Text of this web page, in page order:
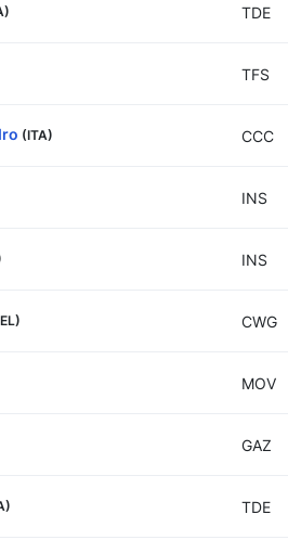
TDE
TFS
(ITA) CCC
INS
INS
CWG
MOV
GAZ
TDE